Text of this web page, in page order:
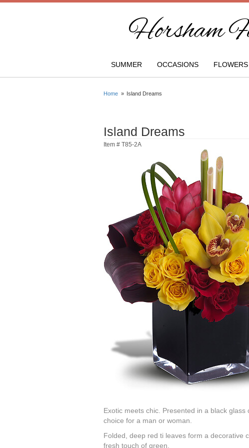
Horsham
SUMMER OCCASIONS FLOWERS
Home Island Dreams
Island Dreams
Item # T85-2A
Exotic meets chic. Presented in a black
choice for a man or woman.
Folded, deep red ti leaves form a decorative
fresh touch of green.